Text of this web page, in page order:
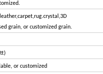
grain, or customized grain.
or customized